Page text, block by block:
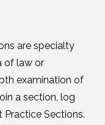
are specialty
of law or
examination of
a section, log
Sections.